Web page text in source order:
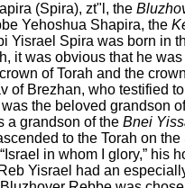
(Spira), zt"l, the
Yehoshua Shapira, the
Yisrael Spira was born in
it was obvious that he
of Torah and the
of Brezhan, who testified
the beloved grandson
a grandson of the Bnei
to the Torah on
in whom I glory,” his
Yisrael had an